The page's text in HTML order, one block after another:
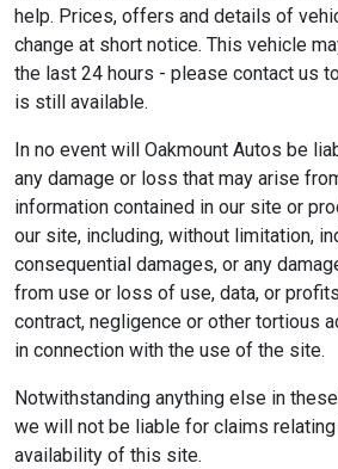
help. Prices, offers and details of
change at short notice. This vehicle
the last 24 hours - please contact us
is still available.
In no event will Oakmount Autos be
any damage or loss that may arise
information contained in our site or
our site, including, without limitation,
consequential damages, or any
from use or loss of use, data, or
contract, negligence or other tortious
in connection with the use of the site.
Notwithstanding anything else in
we will not be liable for claims
availability of this site.